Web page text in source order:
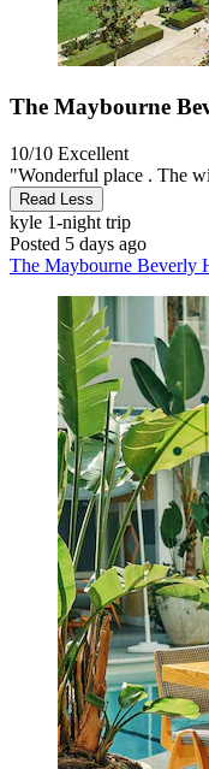
The Maybourne
10/10 Excellent
"Wonderful place . The
Read Less
kyle 1-night trip
Posted 5 days ago
The Maybourne Beverly